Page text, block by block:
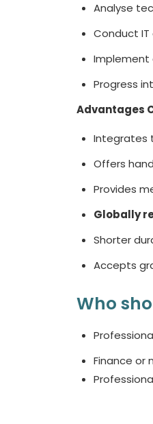
Analyse
Conduct
Implement
Progress
Advantages
Integrates
Offers
Provides
Globally
Shorter
Accepts
Who
Finance or